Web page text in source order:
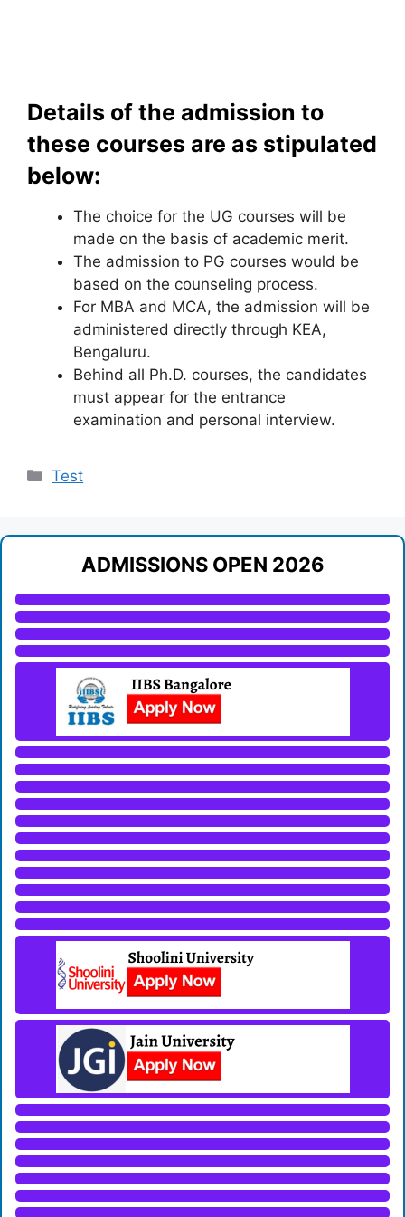
Details of the admission to
these courses are as stipulated
below:
The choice for the UG courses will be
made on the basis of academic merit.
The admission to PG courses would be
based on the counseling process.
For MBA and MCA, the admission will be
administered directly through KEA,
Bengaluru.
Behind all Ph.D. courses, the candidates
must appear for the entrance
examination and personal interview.
Categories
Test
ADMISSIONS OPEN 2026